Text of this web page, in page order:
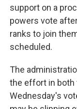
support on a
powers vote
ranks to join
scheduled.
The
the effort in both
Wednesday's